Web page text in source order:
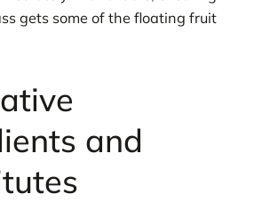
gets some of the floating fruit
and